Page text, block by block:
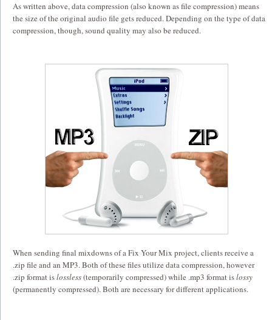
As written above, data compression (also known as file compression) means
the size of the original audio file gets reduced. Depending on the type of data
compression, though, sound quality may also be reduced.
When sending final mixdowns of a Fix Your Mix project, clients receive a
.zip file and an MP3. Both of these files utilize data compression, however
.zip format islossless(temporarily compressed) while .mp3 format islossy
(permanently compressed). Both are necessary for different applications.